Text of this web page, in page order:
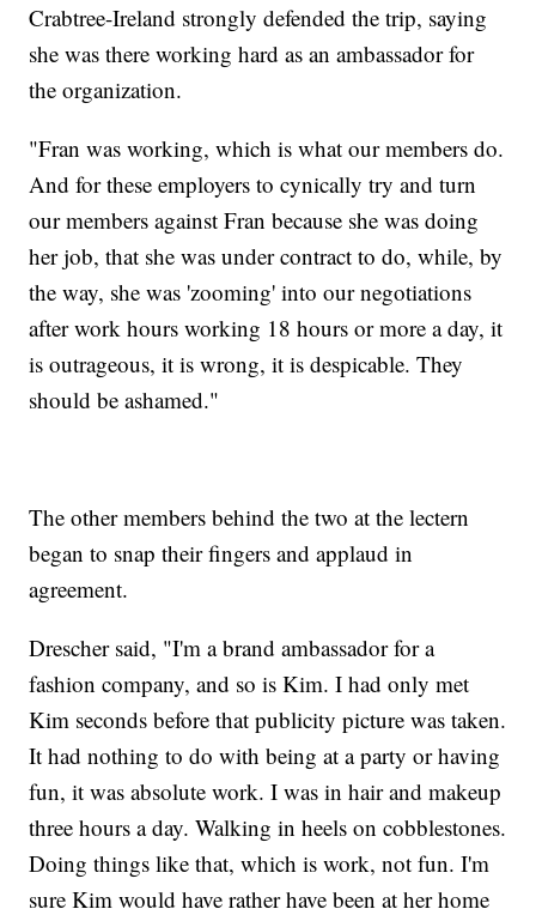
Crabtree-Ireland strongly defended the trip, saying
she was there working hard as an ambassador for
the organization.
"Fran was working, which is what our members do.
And for these employers to cynically try and turn
our members against Fran because she was doing
her job, that she was under contract to do, while, by
the way, she was 'zooming' into our negotiations
after work hours working 18 hours or more a day, it
is outrageous, it is wrong, it is despicable. They
should be ashamed."
The other members behind the two at the lectern
began to snap their fingers and applaud in
agreement.
Drescher said, "I'm a brand ambassador for a
fashion company, and so is Kim. I had only met
Kim seconds before that publicity picture was taken.
It had nothing to do with being at a party or having
fun, it was absolute work. I was in hair and makeup
three hours a day. Walking in heels on cobblestones.
Doing things like that, which is work, not fun. I'm
sure Kim would have rather have been at her home